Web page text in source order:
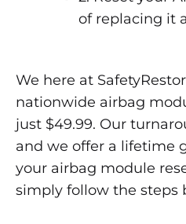
of replacing it
We here at
nationwide airbag
just $49.99. Our
and we offer a lifetime
your airbag module
simply follow the steps